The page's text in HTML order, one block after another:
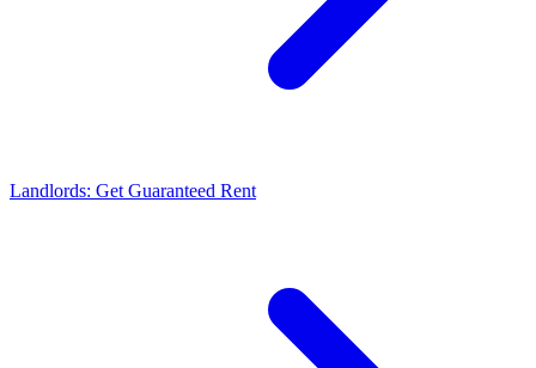
Landlords: Get Guaranteed Rent